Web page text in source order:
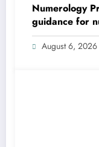
Numerology
guidance for
colours and
August 6, 2026